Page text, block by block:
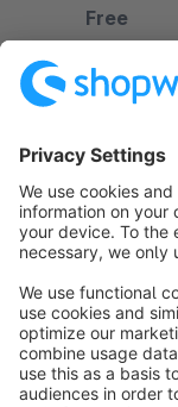
Free